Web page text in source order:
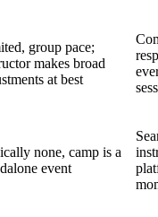
group pace;
makes broad
at best
none, camp is a
event